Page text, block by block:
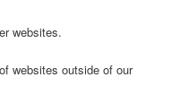
websites.
websites outside of our